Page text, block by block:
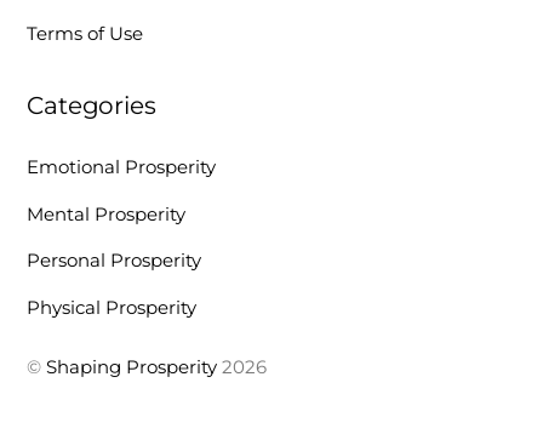
Terms of Use
Categories
Emotional Prosperity
Mental Prosperity
Personal Prosperity
Physical Prosperity
©Shaping Prosperity 2026